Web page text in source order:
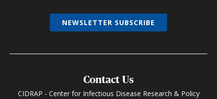
Contact Us
CIDRAP - Center for Infectious Disease Research & Policy
NEWSLETTER SUBSCRIBE